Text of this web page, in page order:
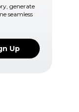
Up
generate
seamless